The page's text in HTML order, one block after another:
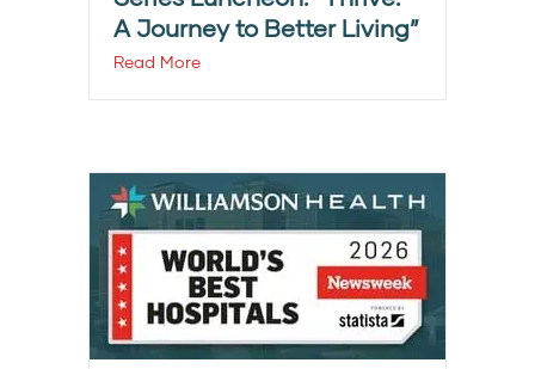
A Journey to Better Living”
Read More